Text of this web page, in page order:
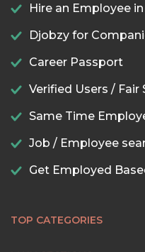
Hire an Employee
Djobzy for
Career Passport
Verified Users / Fair
Same Time
Job / Employee
Get Employed
TOP CATEGORIES